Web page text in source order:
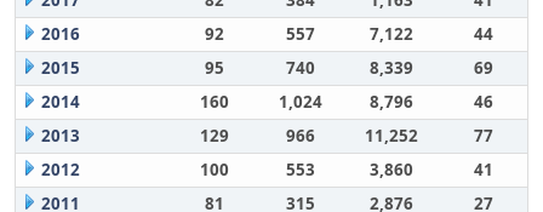
2016
92 557 7,122
44
2015
95 740 8,339
69
2014
160 1,024 8,796
46
2013
129 966 11,252
77
2012
100 553 3,860
41
2011
81 315 2,876 27